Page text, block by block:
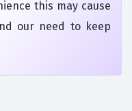
this may cause
our need to keep